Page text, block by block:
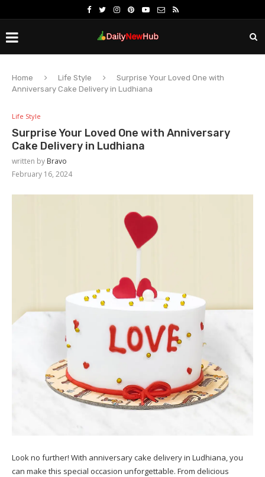
Home Life Style
Surprise Your Loved One with
Anniversary Cake Delivery in Ludhiana
Life Style
Surprise Your Loved One with Anniversary
Cake Delivery in Ludhiana
written by Bravo
February 16, 2024
Look no further! With anniversary cake delivery in Ludhiana, you
can make this special occasion unforgettable. From delicious